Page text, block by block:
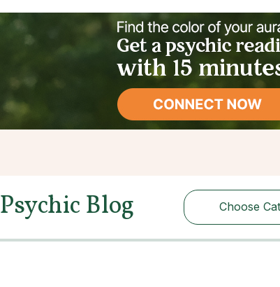
Psychic Blog Choose
Choose